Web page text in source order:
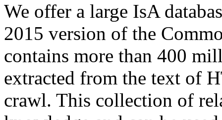
We offer a large IsA
2015 version of the
contains more than 400
extracted from the text of
crawl. This collection of